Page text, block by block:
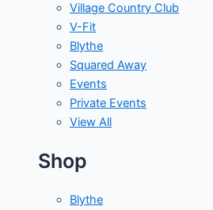
Village Country Club
V-Fit
Blythe
Squared Away
Events
Private Events
View All
Shop
Blythe